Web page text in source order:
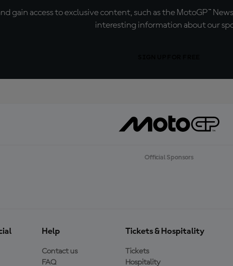
gain access to exclusive content, such as the MotoGP™
interesting information about our
Official Sponsors
Help
Contact us
FAQ
Tickets & Hospitality
Tickets
Hospitality